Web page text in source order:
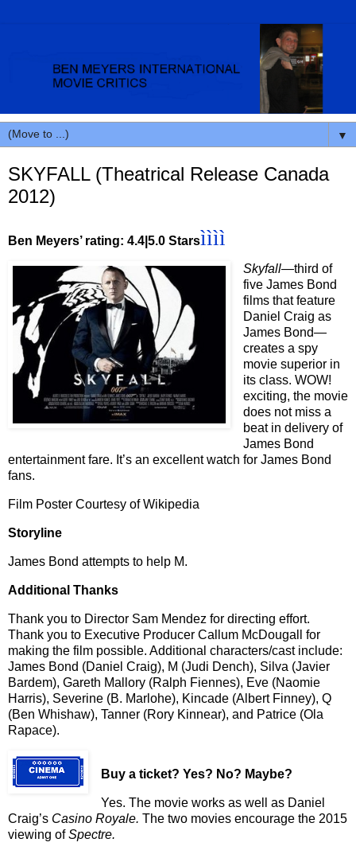
▼
SKYFALL (Theatrical Release Canada
2012)
Ben Meyers’ rating: 4.4|5.0 Starsìììì
Skyfall—third of
five James Bond
films that feature
Daniel Craig as
James Bond—
creates a spy
movie superior in
its class. WOW!
exciting, the movie
does not miss a
beat in delivery of
James Bond
entertainment fare. It’s an excellent watch for James Bond
fans.
Film Poster Courtesy of Wikipedia
Storyline
James Bond attempts to help M.
Additional Thanks
Thank you to Director Sam Mendez for directing effort.
Thank you to Executive Producer Callum McDougall for
making the film possible. Additional characters/cast include:
James Bond (Daniel Craig), M (Judi Dench), Silva (Javier
Bardem), Gareth Mallory (Ralph Fiennes), Eve (Naomie
Harris), Severine (B. Marlohe), Kincade (Albert Finney), Q
(Ben Whishaw), Tanner (Rory Kinnear), and Patrice (Ola
Rapace).
Buy a ticket? Yes? No? Maybe?
Yes. The movie works as well as Daniel
Craig’s Casino Royale. The two movies encourage the 2015
viewing ofSpectre.